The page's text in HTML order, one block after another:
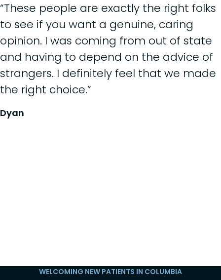
“These people are exactly the right folks
to see if you want a genuine, caring
opinion. I was coming from out of state
and having to depend on the advice of
strangers. I definitely feel that we made
the right choice.”
Dyan
WELCOMING NEW PATIENTS IN COLUMBIA